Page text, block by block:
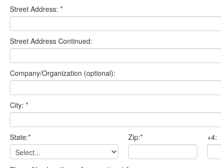
Street Address: *
Street Address Continued:
Company/Organization (optional):
City: *
State:* Zip:* +4: